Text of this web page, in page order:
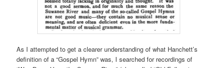
As I attempted to get a clearer understanding of what Hanchett’s
definition of a “Gospel Hymn” was, I searched for recordings of